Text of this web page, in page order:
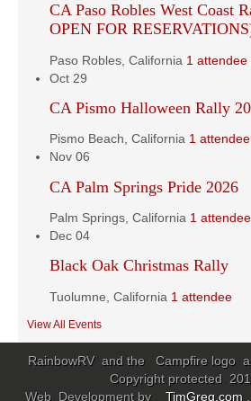
CA Paso Robles West Coast
OPEN FOR
Paso Robles, California 1 attendee
Oct 29
CA Pismo Halloween Rally
Pismo Beach, California 1 attendee
Nov 06
CA Palm Springs Pride 2026
Palm Springs, California 1 attendee
Dec 04
Black Oak Christmas Rally
Tuolumne, California 1 attendee
View All Events
RainbowRV and the Campfire logo
Copyright protected
Web Development by TimGreg.com